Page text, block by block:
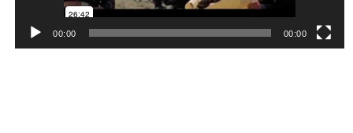
00:00 00:00